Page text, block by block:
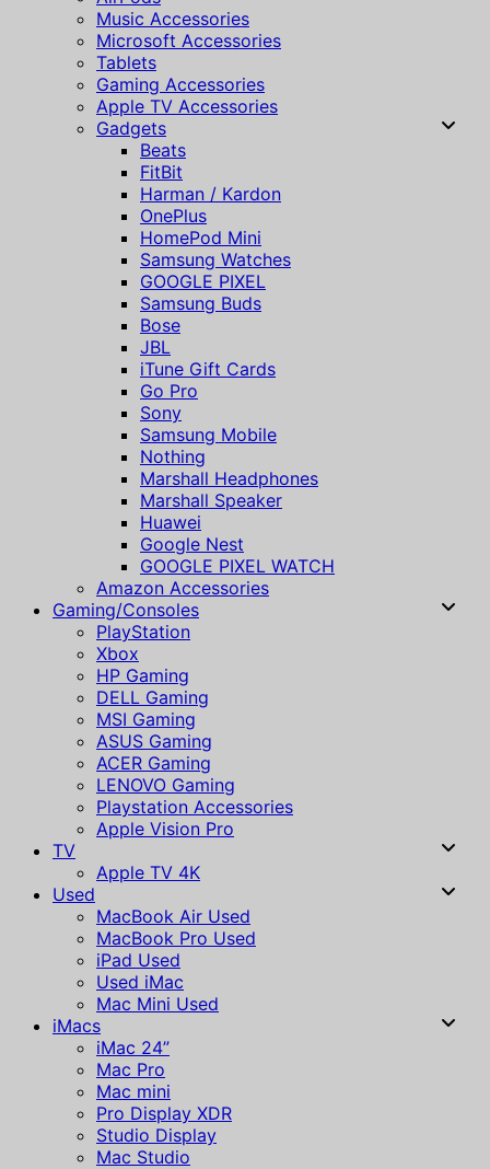
Music Accessories
Microsoft Accessories
Tablets
Gaming Accessories
Apple TV Accessories
Gadgets
Beats
FitBit
Harman / Kardon
OnePlus
HomePod Mini
Samsung Watches
GOOGLE PIXEL
Samsung Buds
Bose
JBL
iTune Gift Cards
Go Pro
Sony
Samsung Mobile
Nothing
Marshall Headphones
Marshall Speaker
Huawei
Google Nest
GOOGLE PIXEL WATCH
Amazon Accessories
Gaming/Consoles
PlayStation
Xbox
HP Gaming
DELL Gaming
MSI Gaming
ASUS Gaming
ACER Gaming
LENOVO Gaming
Playstation Accessories
Apple Vision Pro
TV
Apple TV 4K
Used
MacBook Air Used
MacBook Pro Used
iPad Used
Used iMac
Mac Mini Used
iMacs
iMac 24”
Mac Pro
Mac mini
Pro Display XDR
Studio Display
Mac Studio